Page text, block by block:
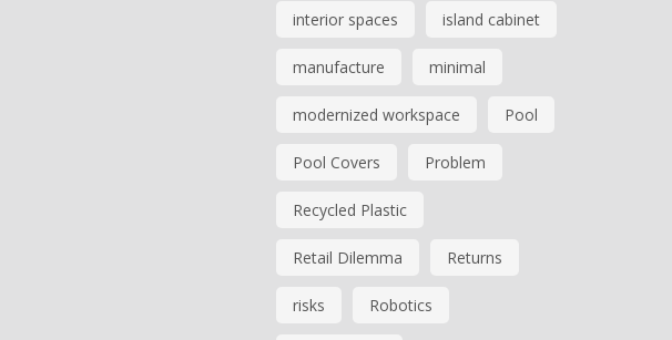
interior spaces island cabinet
manufacture minimal
modernized workspace Pool
Pool Covers Problem
Recycled Plastic
Retail Dilemma Returns
risks Robotics